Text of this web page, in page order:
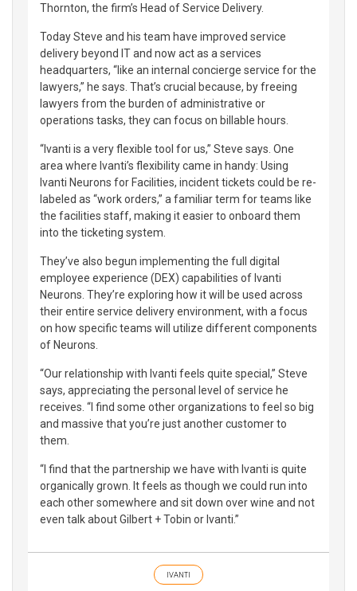
Thornton, the firm’s Head of Service Delivery.
Today Steve and his team have improved service
delivery beyond IT and now act as a services
headquarters, “like an internal concierge service for the
lawyers,” he says. That’s crucial because, by freeing
lawyers from the burden of administrative or
operations tasks, they can focus on billable hours.
“Ivanti is a very flexible tool for us,” Steve says. One
area where Ivanti’s flexibility came in handy: Using
Ivanti Neurons for Facilities, incident tickets could be re-
labeled as “work orders,” a familiar term for teams like
the facilities staff, making it easier to onboard them
into the ticketing system.
They’ve also begun implementing the full digital
employee experience (DEX) capabilities of Ivanti
Neurons. They’re exploring how it will be used across
their entire service delivery environment, with a focus
on how specific teams will utilize different components
of Neurons.
“Our relationship with Ivanti feels quite special,” Steve
says, appreciating the personal level of service he
receives. “I find some other organizations to feel so big
and massive that you’re just another customer to
them.
“I find that the partnership we have with Ivanti is quite
organically grown. It feels as though we could run into
each other somewhere and sit down over wine and not
even talk about Gilbert + Tobin or Ivanti.”
IVANTI